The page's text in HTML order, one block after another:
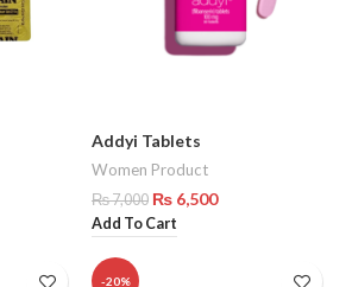
Addyi Tablets
Women Product
₨7,000 ₨ 6,500
Add To Cart
-20%